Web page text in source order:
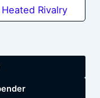
Rivalry